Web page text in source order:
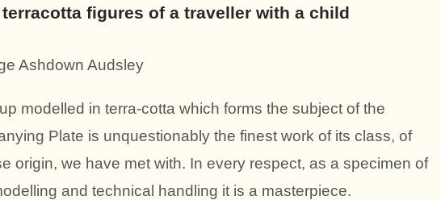
figures of a traveller with a child
Ashdown Audsley
modelled in terra-cotta which forms the subject of the
Plate is unquestionably the finest work of its class, of
origin, we have met with. In every respect, as a specimen of
and technical handling it is a masterpiece.